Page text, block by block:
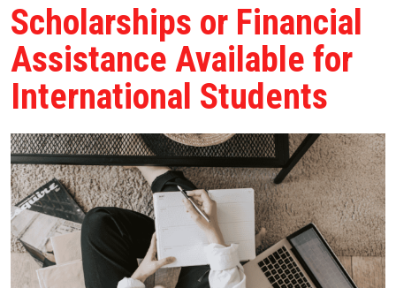
Scholarships or Financial
Assistance Available for
International Students